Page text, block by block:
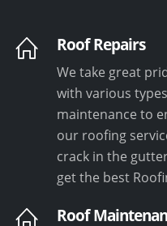
Roof Repairs
We take great
with various
maintenance to
our roofing
crack in the
get the best
Roof